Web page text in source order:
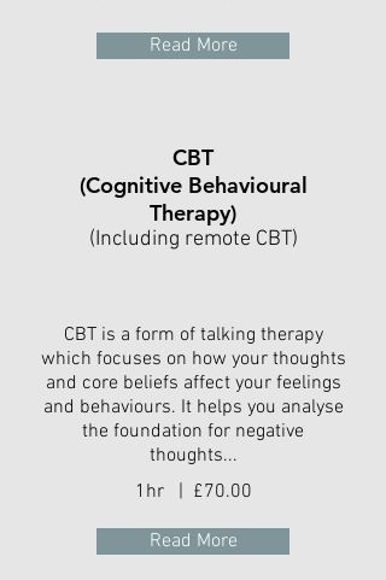
Read More
CBT
(Cognitive Behavioural
Therapy)
(Including remote CBT)
CBT is a form of talking therapy
which focuses on how your thoughts
and core beliefs affect your feelings
and behaviours. It helps you analyse
the foundation for negative
thoughts...
1hr | £70.00
Read More